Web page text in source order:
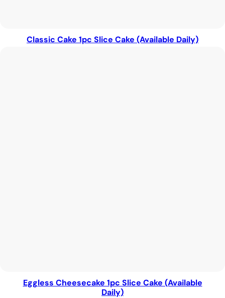
Classic Cake 1pc Slice Cake (Available Daily)
Eggless Cheesecake 1pc Slice Cake (Available
Daily)